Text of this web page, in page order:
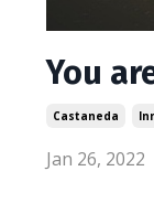
You
Castaneda
Jan 26, 2022